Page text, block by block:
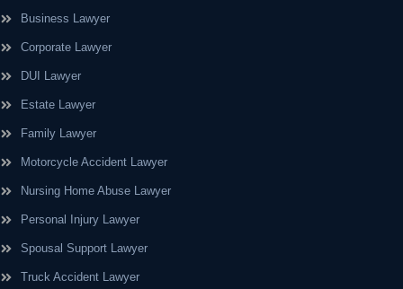
Business Lawyer
Corporate Lawyer
DUI Lawyer
Estate Lawyer
Family Lawyer
Motorcycle Accident Lawyer
Nursing Home Abuse Lawyer
Personal Injury Lawyer
Spousal Support Lawyer
Truck Accident Lawyer